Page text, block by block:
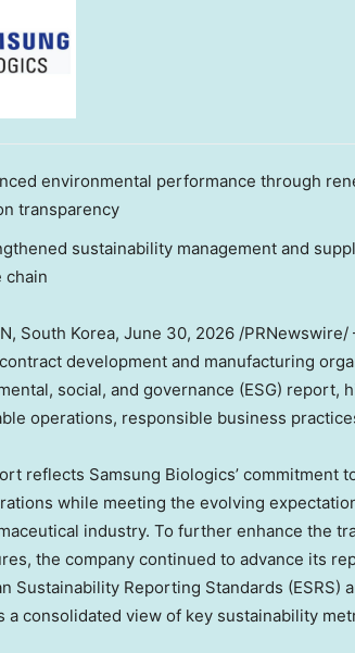
environmental performance through
transparency
sustainability management and
chain
South Korea, June 30, 2026 /PRNewswire/
development and manufacturing
social, and governance (ESG) report,
operations, responsible business
reflects Samsung Biologics’ commitment
while meeting the evolving
industry. To further enhance the
the company continued to advance its
Sustainability Reporting Standards (ESRS)
a consolidated view of key sustainability